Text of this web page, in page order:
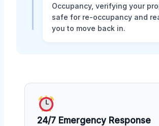
Occupancy, verifying your
safe for re-occupancy and
you to move back in.
24/7 Emergency Response